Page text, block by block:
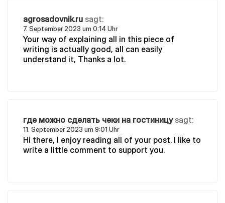
agrosadovnik.ru sagt:
7. September 2023 um 0:14 Uhr
Your way of explaining all in this piece of
writing is actually good, all can easily
understand it, Thanks a lot.
где можно сделать чеки на гостиницу sagt:
11. September 2023 um 9:01 Uhr
Hi there, I enjoy reading all of your post. I like to
write a little comment to support you.